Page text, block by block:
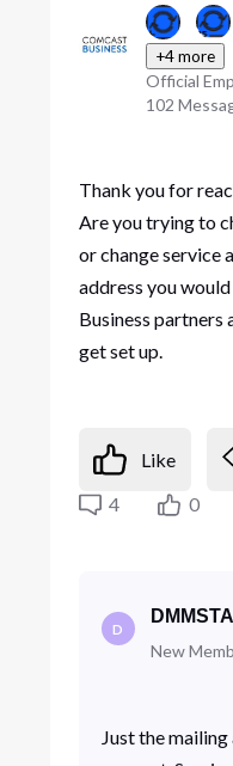
+4 more
Official
102
Thank you for
Are you trying to
or change service
address you
Business
get set up.
Like
4
0
D
New
Just the